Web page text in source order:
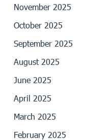
November 2025
October 2025
September 2025
August 2025
June 2025
April 2025
March 2025
February 2025